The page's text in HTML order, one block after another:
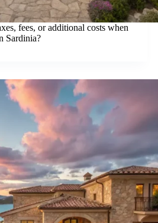
fees, or additional costs when
Sardinia?